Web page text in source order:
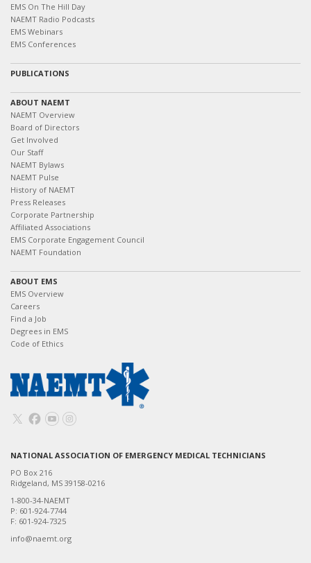
EMS On The Hill Day
NAEMT Radio Podcasts
EMS Webinars
EMS Conferences
PUBLICATIONS
ABOUT NAEMT
NAEMT Overview
Board of Directors
Get Involved
Our Staff
NAEMT Bylaws
NAEMT Pulse
History of NAEMT
Press Releases
Corporate Partnership
Affiliated Associations
EMS Corporate Engagement Council
NAEMT Foundation
ABOUT EMS
EMS Overview
Careers
Find a Job
Degrees in EMS
Code of Ethics
NATIONAL ASSOCIATION OF EMERGENCY MEDICAL TECHNICIANS
PO Box 216
Ridgeland, MS 39158-0216
1-800-34-NAEMT
P: 601-924-7744
F: 601-924-7325
info@naemt.org